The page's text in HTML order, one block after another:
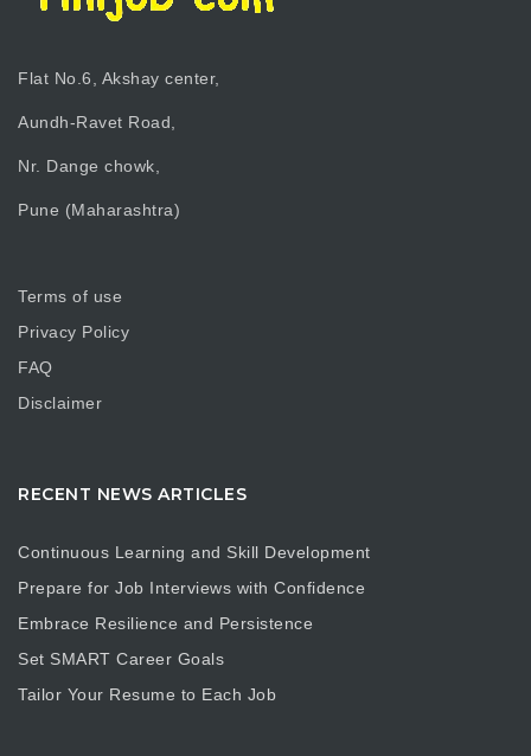
Flat No.6, Akshay center,
Aundh-Ravet Road,
Nr. Dange chowk,
Pune (Maharashtra)
Terms of use
Privacy Policy
FAQ
Disclaimer
RECENT NEWS ARTICLES
Continuous Learning and Skill Development
Prepare for Job Interviews with Confidence
Embrace Resilience and Persistence
Set SMART Career Goals
Tailor Your Resume to Each Job